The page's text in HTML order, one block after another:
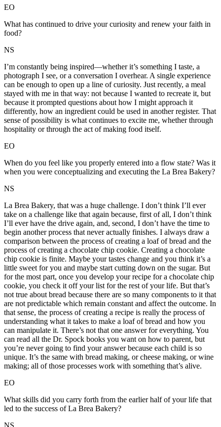
EO
What has continued to drive your curiosity and renew your faith in
food?
NS
I’m constantly being inspired—whether it’s something I taste, a
photograph I see, or a conversation I overhear. A single experience
can be enough to open up a line of curiosity. Just recently, a meal
stayed with me in that way: not because I wanted to recreate it, but
because it prompted questions about how I might approach it
differently, how an ingredient could be used in another register. That
sense of possibility is what continues to excite me, whether through
hospitality or through the act of making food itself.
EO
When do you feel like you properly entered into a flow state? Was it
when you were conceptualizing and executing the La Brea Bakery?
NS
La Brea Bakery, that was a huge challenge. I don’t think I’ll ever
take on a challenge like that again because, first of all, I don’t think
I’ll ever have the drive again, and, second, I don’t have the time to
begin another process that never actually finishes. I always draw a
comparison between the process of creating a loaf of bread and the
process of creating a chocolate chip cookie. Creating a chocolate
chip cookie is finite. Maybe your tastes change and you think it’s a
little sweet for you and maybe start cutting down on the sugar. But
for the most part, once you develop your recipe for a chocolate chip
cookie, you check it off your list for the rest of your life. But that’s
not true about bread because there are so many components to it that
are not predictable which remain constant and affect the outcome. In
that sense, the process of creating a recipe is really the process of
understanding what it takes to make a loaf of bread and how you
can manipulate it. There’s not that one answer for everything. You
can read all the Dr. Spock books you want on how to parent, but
you’re never going to find your answer because each child is so
unique. It’s the same with bread making, or cheese making, or wine
making; all of those processes work with something that’s alive.
EO
What skills did you carry forth from the earlier half of your life that
led to the success of La Brea Bakery?